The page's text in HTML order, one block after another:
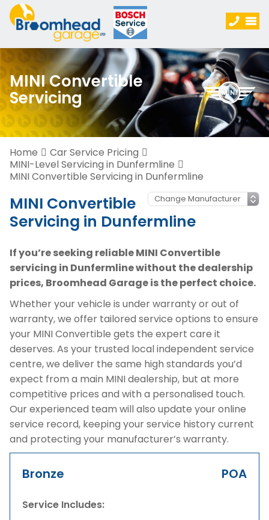
MINI Convertible
Servicing
Home
Car Service Pricing
MINI-Level Servicing in Dunfermline
MINI Convertible Servicing in Dunfermline
MINI Convertible
Servicing in Dunfermline
If you’re seeking reliable MINI Convertible
servicing in Dunfermline without the dealership
prices, Broomhead Garage is the perfect choice.
Whether your vehicle is under warranty or out of
warranty, we offer tailored service options to ensure
your MINI Convertible gets the expert care it
deserves. As your trusted local independent service
centre, we deliver the same high standards you’d
expect from a main MINI dealership, but at more
competitive prices and with a personalised touch.
Our experienced team will also update your online
service record, keeping your service history current
and protecting your manufacturer’s warranty.
Bronze POA
Service Includes: